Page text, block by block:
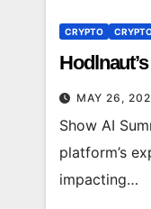
CRYPTO
MAY 26,
Show AI
platform’s
impacting…